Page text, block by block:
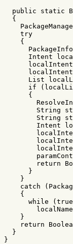
public
static
{
try
{
PackageInfo
Intent
List
if
(
{
String
String
Intent
return
}
}
catch
(
{
while
( true
}
return
}
}